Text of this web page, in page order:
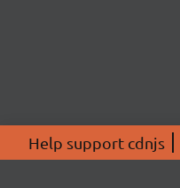
Help support cdnjs